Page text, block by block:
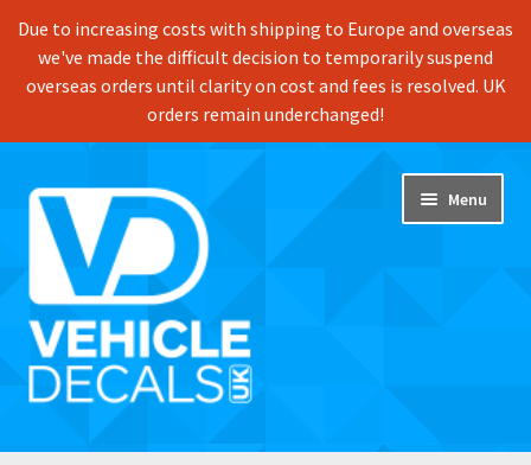
Due to increasing costs with shipping to Europe and overseas
we've made the difficult decision to temporarily suspend
overseas orders until clarity on cost and fees is resolved. UK
orders remain underchanged!
Skip
to
navigation
Skip
to
content
Menu
Home